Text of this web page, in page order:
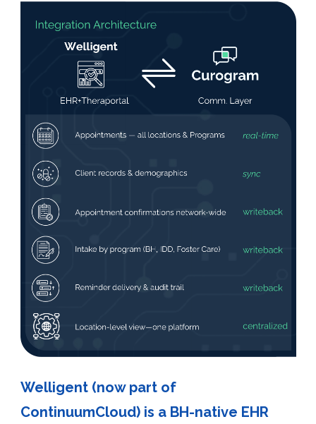
Welligent (now part of
ContinuumCloud) is a BH-native EHR